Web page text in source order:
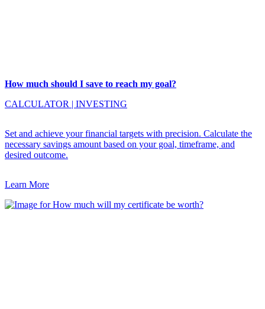
How much should I save to reach my goal?
CALCULATOR | INVESTING
Set and achieve your financial targets with precision. Calculate the
necessary savings amount based on your goal, timeframe, and
desired outcome.
Learn More